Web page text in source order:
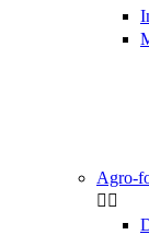
Agro-
 